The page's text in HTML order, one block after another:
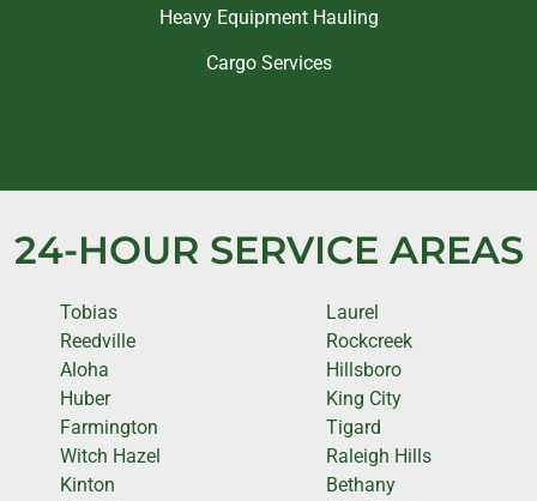
Heavy Equipment Hauling
Cargo Services
24-HOUR SERVICE AREAS
Tobias
Reedville
Aloha
Huber
Farmington
Witch Hazel
Kinton
Laurel
Rockcreek
Hillsboro
King City
Tigard
Raleigh Hills
Bethany